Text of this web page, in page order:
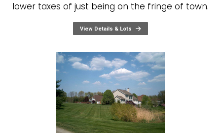
lower taxes of just being on the fringe of town.
View Details & Lots